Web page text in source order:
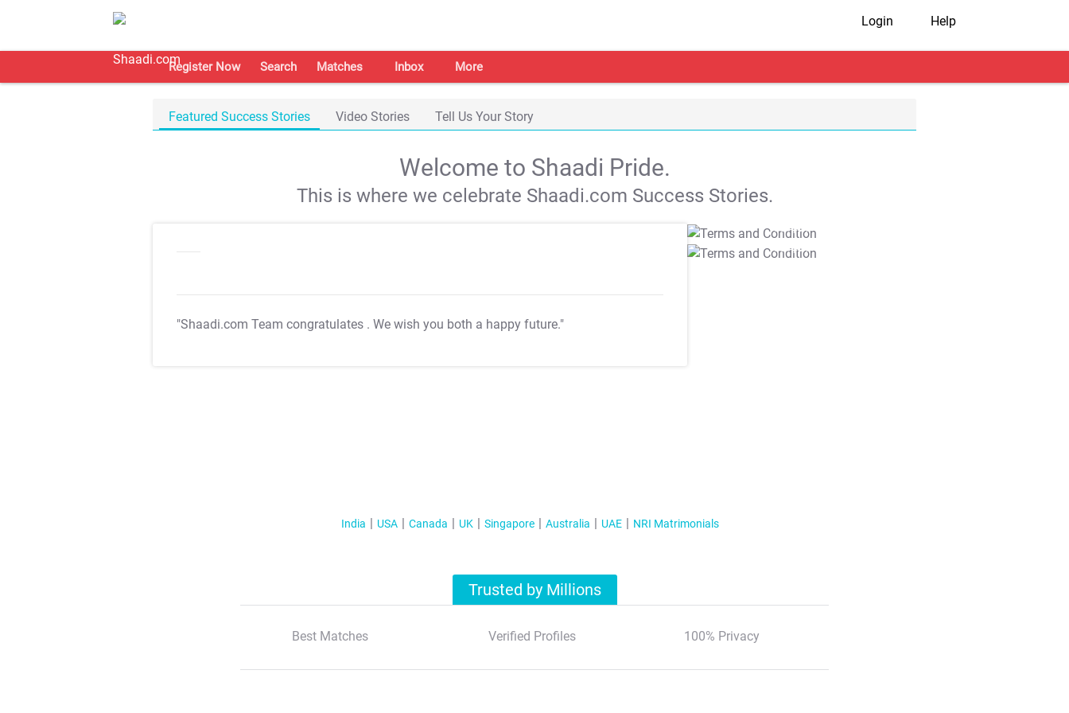
Login Help
Register Now Search Matches Inbox More
Featured Success Stories Video Stories Tell Us Your Story
Welcome to Shaadi Pride.
This is where we celebrate Shaadi.com Success Stories.
"Shaadi.com Team congratulates . We wish you both a happy future."
T&C Apply
T&C Apply
India USA Canada UK Singapore Australia UAE NRI Matrimonials
Trusted by Millions
Best Matches Verified Profiles 100% Privacy